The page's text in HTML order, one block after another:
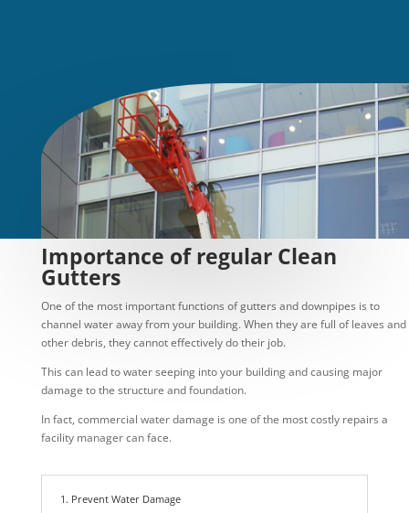
Importance of regular Clean
Gutters
One of the most important functions of gutters and downpipes is to
channel water away from your building. When they are full of leaves and
other debris, they cannot effectively do their job.
This can lead to water seeping into your building and causing major
damage to the structure and foundation.
In fact, commercial water damage is one of the most costly repairs a
facility manager can face.
1. Prevent Water Damage